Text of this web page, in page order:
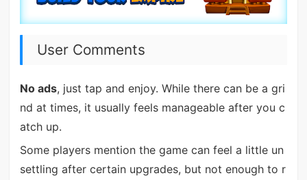
User Comments
No ads, just tap and enjoy. While there can be a gri
nd at times, it usually feels manageable after you c
atch up.
Some players mention the game can feel a little un
settling after certain upgrades, but not enough to r